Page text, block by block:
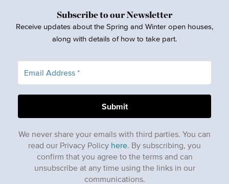
Subscribe to our Newsletter
Receive updates about the Spring and Winter open houses,
along with details of how to take part.
We never share your emails with third parties. You can
read our Privacy Policy here. By subscribing, you
confirm that you agree to the terms and can
unsubscribe at any time using the links in our
communications.